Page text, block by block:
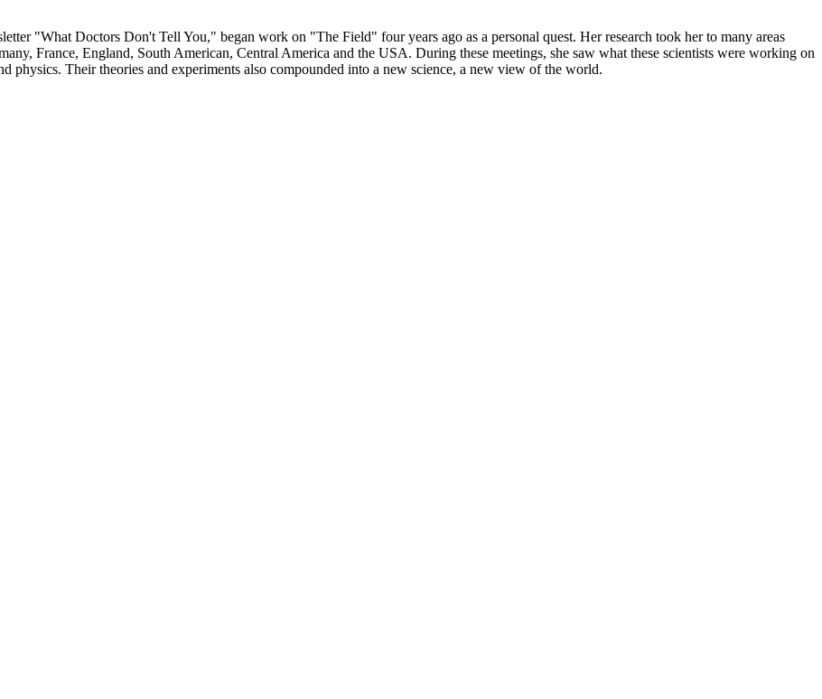
"What Doctors Don't Tell You," began work on "The Field" four years ago as a personal quest. Her research took her to many areas
France, England, South American, Central America and the USA. During these meetings, she saw what these scientists were working on
physics. Their theories and experiments also compounded into a new science, a new view of the world.